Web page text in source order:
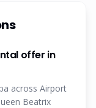
offer in
across Airport
Beatrix